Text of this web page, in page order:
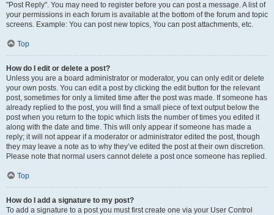
"Post Reply". You may need to register before you can post a message. A list of
your permissions in each forum is available at the bottom of the forum and topic
screens. Example: You can post new topics, You can post attachments, etc.
Top
How do I edit or delete a post?
Unless you are a board administrator or moderator, you can only edit or delete
your own posts. You can edit a post by clicking the edit button for the relevant
post, sometimes for only a limited time after the post was made. If someone has
already replied to the post, you will find a small piece of text output below the
post when you return to the topic which lists the number of times you edited it
along with the date and time. This will only appear if someone has made a
reply; it will not appear if a moderator or administrator edited the post, though
they may leave a note as to why they’ve edited the post at their own discretion.
Please note that normal users cannot delete a post once someone has replied.
Top
How do I add a signature to my post?
To add a signature to a post you must first create one via your User Control